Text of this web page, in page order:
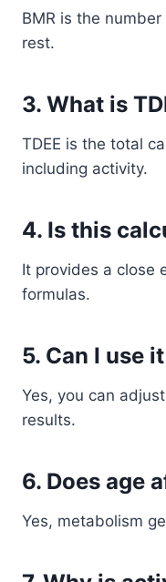
BMR is the
rest.
3. What is
TDEE is the total
including activity.
4. Is this
It provides a close
formulas.
5. Can I use
Yes, you can
results.
6. Does age
Yes, metabolism